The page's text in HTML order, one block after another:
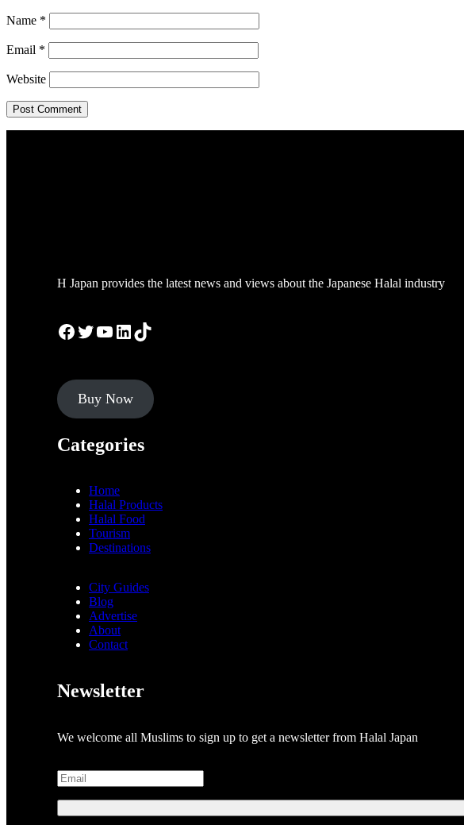
Name *
Email *
Website
H Japan provides the latest news and views about the Japanese Halal industry
Facebook
Twitter
YouTube
LinkedIn
TikTok
Buy Now
Categories
Home
Halal Products
Halal Food
Tourism
Destinations
City Guides
Blog
Advertise
About
Contact
Newsletter
We welcome all Muslims to sign up to get a newsletter from Halal Japan